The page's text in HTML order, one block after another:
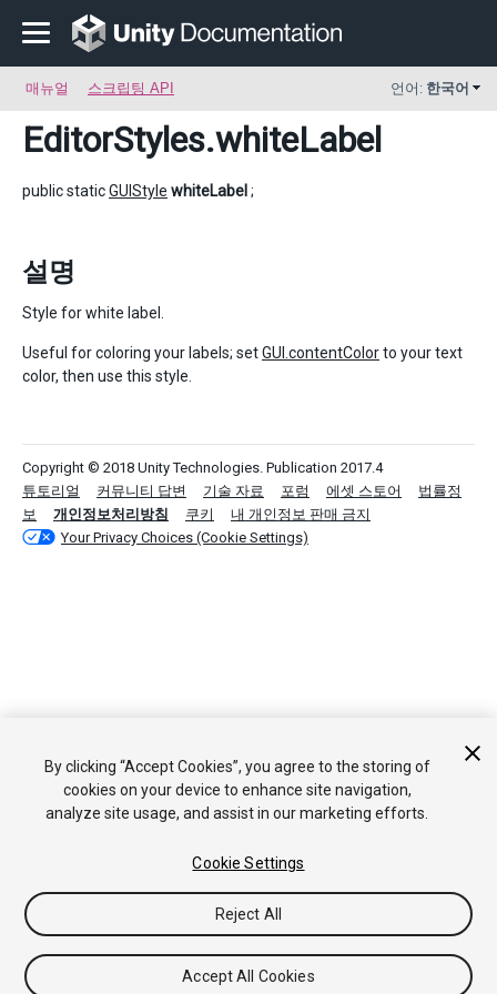
매뉴얼 스크립팅 API 언어: 한국어
EditorStyles.whiteLabel
public staticGUIStyle whiteLabel ;
설명
Style for white label.
Useful for coloring your labels; setGUI.contentColorto your text
color, then use this style.
Copyright © 2018 Unity Technologies. Publication 2017.4
튜토리얼
커뮤니티 답변 기술 자료 포럼 에셋 스토어
법률정
보
개인정보처리방침 쿠키
내 개인정보 판매 금지
Your Privacy Choices (Cookie Settings)
By clicking “Accept Cookies”, you agree to the storing of
cookies on your device to enhance site navigation,
analyze site usage, and assist in our marketing efforts.
Cookie Settings
Reject All
Accept All Cookies